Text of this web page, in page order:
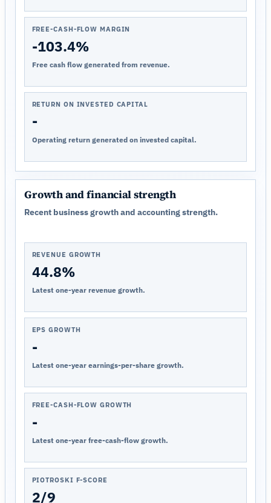
FREE-CASH-FLOW MARGIN
-103.4%
Free cash flow generated from revenue.
RETURN ON INVESTED CAPITAL
-
Operating return generated on invested capital.
Growth and financial strength
Recent business growth and accounting strength.
REVENUE GROWTH
44.8%
Latest one-year revenue growth.
EPS GROWTH
-
Latest one-year earnings-per-share growth.
FREE-CASH-FLOW GROWTH
-
Latest one-year free-cash-flow growth.
PIOTROSKI F-SCORE
2/9